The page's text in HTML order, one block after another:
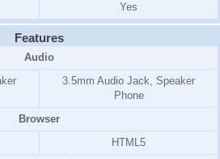
Yes
Features
Audio
3.5mm Audio Jack, Speaker
Phone
Browser
HTML5